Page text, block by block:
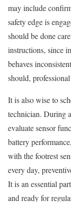
may include
safety edge is
should be done
instructions, since
behaves
should,
It is also wise to
technician. During
evaluate sensor
battery
with the footrest
every day,
It is an essential
and ready for